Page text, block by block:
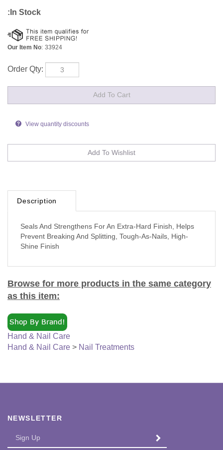
:In Stock
Our Item No: 33924
Order Qty:
Prevent Breaking And Splitting, Tough-As-Nails, High-
Shine Finish
as this item:
Hand & Nail Care
Hand & Nail Care
your
SUBMIT